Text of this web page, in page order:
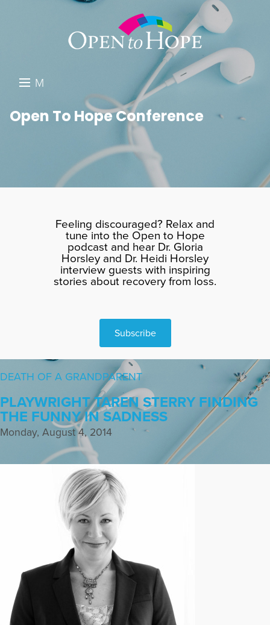
M
N
DONATE
SEARCH
Open To Hope Conference
Feeling discouraged? Relax and
tune into the Open to Hope
podcast and hear Dr. Gloria
Horsley and Dr. Heidi Horsley
interview guests with inspiring
stories about recovery from loss.
Subscribe
DEATH OF A GRANDPARENT
PLAYWRIGHT TAREN STERRY FINDING
THE FUNNY IN SADNESS
Monday, August 4, 2014